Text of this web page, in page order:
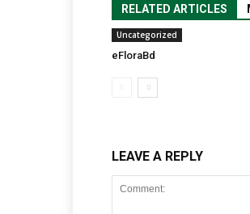
RELATED ARTICLES
Uncategorized
eFloraBd
LEAVE A REPLY